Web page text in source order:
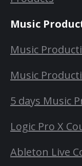
Music
Music
Music
5 days Music
Logic Pro X
Ableton Live